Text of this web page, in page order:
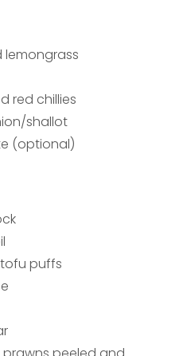
lemongrass
red chillies
shallot
(optional)
puffs